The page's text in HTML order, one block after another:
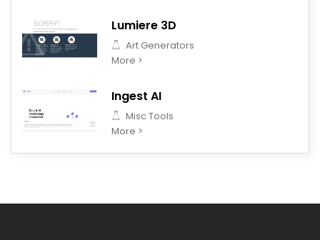
Lumiere 3D
Art Generators
More >
Ingest AI
Misc Tools
More >